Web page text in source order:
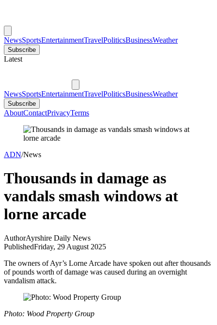
NewsSportsEntertainmentTravelPoliticsBusinessWeather
Subscribe
Latest
NewsSportsEntertainmentTravelPoliticsBusinessWeather
Subscribe
AboutContactPrivacyTerms
ADN/News
Thousands in damage as
vandals smash windows at
lorne arcade
AuthorAyrshire Daily News
PublishedFriday, 29 August 2025
The owners of Ayr’s Lorne Arcade have spoken out after thousands
of pounds worth of damage was caused during an overnight
vandalism attack.
Photo: Wood Property Group